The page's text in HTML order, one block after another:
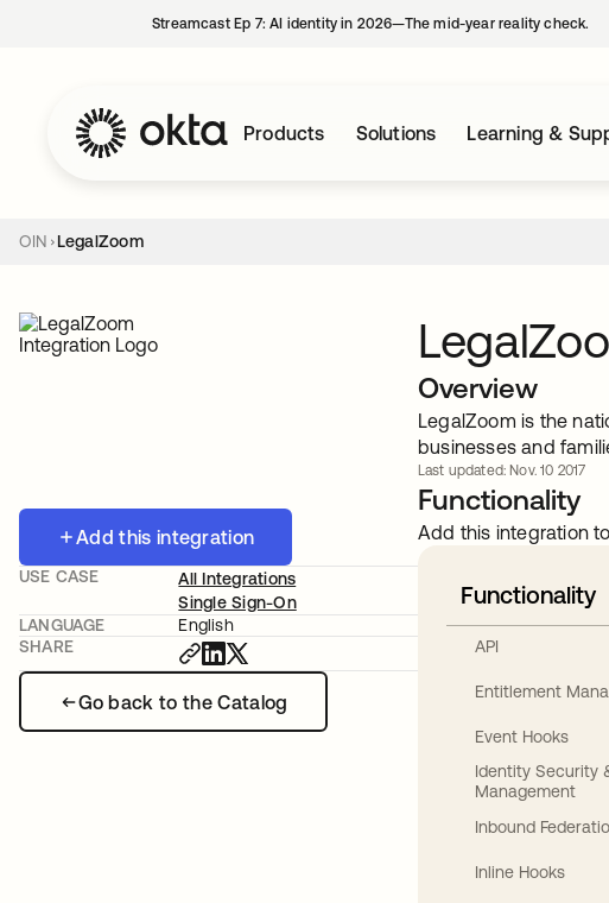
Streamcast Ep 7: AI identity in 2026—The mid-year reality check.
Products Solutions Learning &
OIN LegalZoom
Add this integration
Go back to the Catalog
USE CASE
All Integrations
Single Sign-On
LANGUAGE
English
SHARE
Overview
LegalZoom is the
businesses and
Last updated: Nov. 10 2017
Functionality
Add this integration
Functionality
API
Entitlement
Event Hooks
Identity Security
Management
Inbound
Inline Hooks